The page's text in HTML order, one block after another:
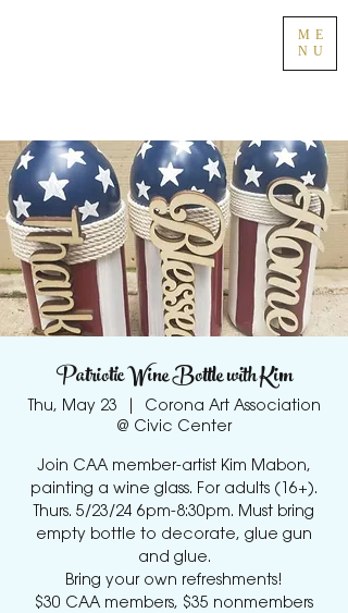
ME
NU
Patriotic Wine Bottle with Kim
Thu, May 23
Corona Art Association
@ Civic Center
Join CAA member-artist Kim Mabon,
painting a wine glass. For adults (16+).
Thurs. 5/23/24 6pm-8:30pm. Must bring
empty bottle to decorate, glue gun
and glue.
Bring your own refreshments!
$30 CAA members, $35 nonmembers